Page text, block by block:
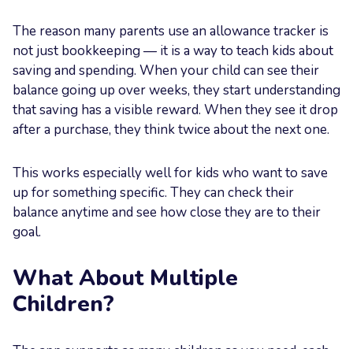
The reason many parents use an allowance tracker is
not just bookkeeping — it is a way to teach kids about
saving and spending. When your child can see their
balance going up over weeks, they start understanding
that saving has a visible reward. When they see it drop
after a purchase, they think twice about the next one.
This works especially well for kids who want to save
up for something specific. They can check their
balance anytime and see how close they are to their
goal.
What About Multiple
Children?